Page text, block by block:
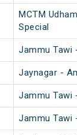
MCTM
Special
Jammu Tawi
Jaynagar -
Jammu Tawi
Jammu Tawi